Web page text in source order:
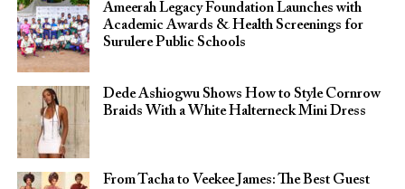
Ameerah Legacy Foundation Launches with
Academic Awards & Health Screenings for
Surulere Public Schools
Dede Ashiogwu Shows How to Style Cornrow
Braids With a White Halterneck Mini Dress
From Tacha to Veekee James: The Best Guest